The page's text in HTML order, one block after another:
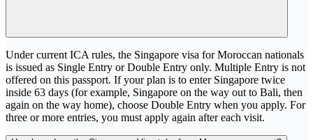
Under current ICA rules, the Singapore visa for Moroccan nationals
is issued as Single Entry or Double Entry only. Multiple Entry is not
offered on this passport. If your plan is to enter Singapore twice
inside 63 days (for example, Singapore on the way out to Bali, then
again on the way home), choose Double Entry when you apply. For
three or more entries, you must apply again after each visit.